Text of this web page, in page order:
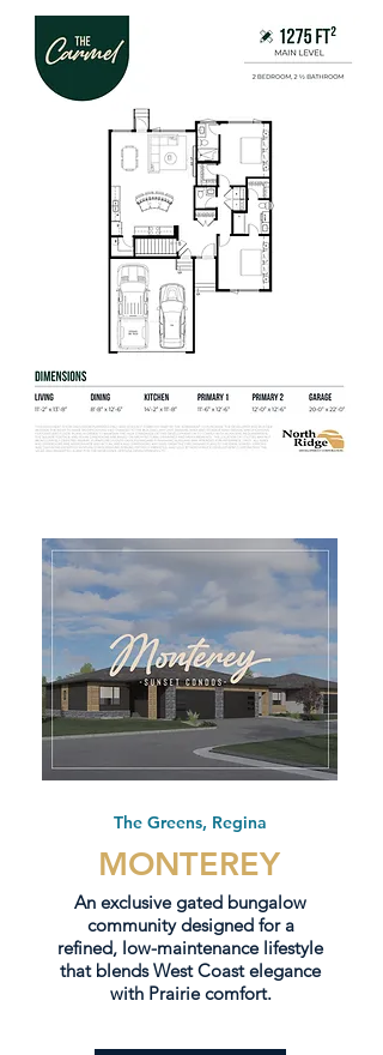
The Greens, Regina
MONTEREY
An exclusive gated bungalow
community designed for a
refined, low-maintenance lifestyle
that blends West Coast elegance
with Prairie comfort.